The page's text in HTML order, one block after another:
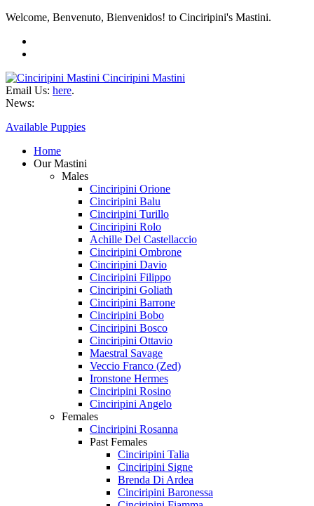
Welcome, Benvenuto, Bienvenidos! to Cinciripini's Mastini.
Cinciripini Mastini
Email Us: here.
News:
Available Puppies
Home
Our Mastini
Males
Cinciripini Orione
Cinciripini Balu
Cinciripini Turillo
Cinciripini Rolo
Achille Del Castellaccio
Cinciripini Ombrone
Cinciripini Davio
Cinciripini Filippo
Cinciripini Goliath
Cinciripini Barrone
Cinciripini Bobo
Cinciripini Bosco
Cinciripini Ottavio
Maestral Savage
Veccio Franco (Zed)
Ironstone Hermes
Cinciripini Rosino
Cinciripini Angelo
Females
Cinciripini Rosanna
Past Females
Cinciripini Talia
Cinciripini Signe
Brenda Di Ardea
Cinciripini Baronessa